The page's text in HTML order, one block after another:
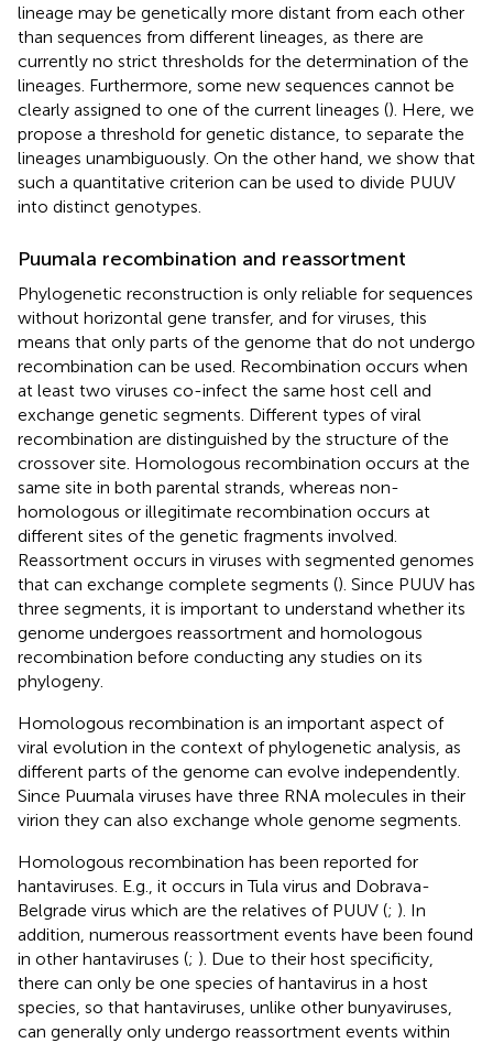
lineage may be genetically more distant from each other
than sequences from different lineages, as there are
currently no strict thresholds for the determination of the
lineages. Furthermore, some new sequences cannot be
clearly assigned to one of the current lineages (). Here, we
propose a threshold for genetic distance, to separate the
lineages unambiguously. On the other hand, we show that
such a quantitative criterion can be used to divide PUUV
into distinct genotypes.
Puumala recombination and reassortment
Phylogenetic reconstruction is only reliable for sequences
without horizontal gene transfer, and for viruses, this
means that only parts of the genome that do not undergo
recombination can be used. Recombination occurs when
at least two viruses co-infect the same host cell and
exchange genetic segments. Different types of viral
recombination are distinguished by the structure of the
crossover site. Homologous recombination occurs at the
same site in both parental strands, whereas non-
homologous or illegitimate recombination occurs at
different sites of the genetic fragments involved.
Reassortment occurs in viruses with segmented genomes
that can exchange complete segments (). Since PUUV has
three segments, it is important to understand whether its
genome undergoes reassortment and homologous
recombination before conducting any studies on its
phylogeny.
Homologous recombination is an important aspect of
viral evolution in the context of phylogenetic analysis, as
different parts of the genome can evolve independently.
Since Puumala viruses have three RNA molecules in their
virion they can also exchange whole genome segments.
Homologous recombination has been reported for
hantaviruses. E.g., it occurs in Tula virus and Dobrava-
Belgrade virus which are the relatives of PUUV (; ). In
addition, numerous reassortment events have been found
in other hantaviruses (; ). Due to their host specificity,
there can only be one species of hantavirus in a host
species, so that hantaviruses, unlike other bunyaviruses,
can generally only undergo reassortment events within